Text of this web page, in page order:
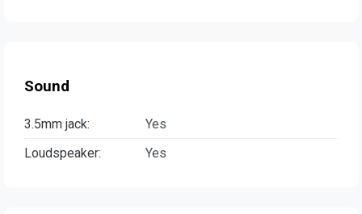
Sound
3.5mm jack:
Yes
Loudspeaker:
Yes